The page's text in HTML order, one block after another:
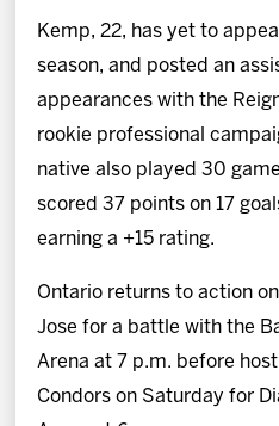
Kemp, 22, has yet to
season, and posted an
appearances with the
rookie professional
native also played 30
scored 37 points on 17
earning a +15 rating.
Ontario returns to action
Jose for a battle with the
Arena at 7 p.m. before
Condors on Saturday for